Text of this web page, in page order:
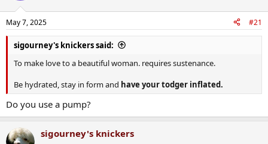
May 7, 2025 #21
sigourney's knickers said:
To make love to a beautiful woman. requires sustenance.
Be hydrated, stay in form and have your todger inflated.
Do you use a pump?
sigourney's knickers